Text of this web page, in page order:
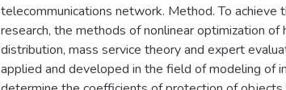
telecommunications network. Method. To achieve
research, the methods of nonlinear optimization of
distribution, mass service theory and expert
applied and developed in the field of modeling of